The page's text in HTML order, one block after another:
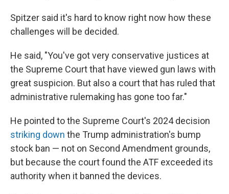
Spitzer said it's hard to know right now how these
challenges will be decided.
He said, "You've got very conservative justices at
the Supreme Court that have viewed gun laws with
great suspicion. But also a court that has ruled that
administrative rulemaking has gone too far."
He pointed to the Supreme Court's 2024 decision
striking down the Trump administration's bump
stock ban — not on Second Amendment grounds,
but because the court found the ATF exceeded its
authority when it banned the devices.